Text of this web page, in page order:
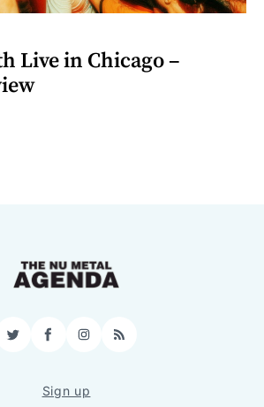
Live in Chicago –
TwitterFacebookInstagram
RSS
Sign up